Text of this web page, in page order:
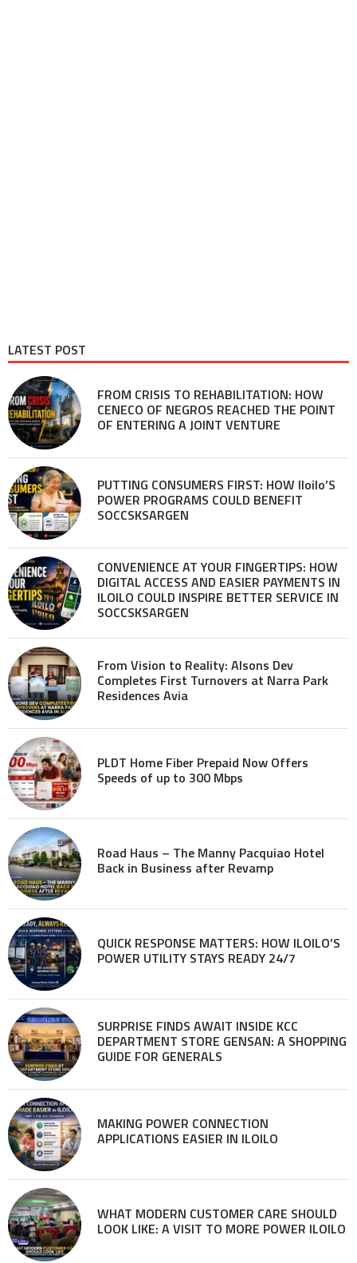
LATEST POST
FROM CRISIS TO REHABILITATION: HOW
CENECO OF NEGROS REACHED THE POINT
OF ENTERING A JOINT VENTURE
PUTTING CONSUMERS FIRST: HOW Iloilo’S
POWER PROGRAMS COULD BENEFIT
SOCCSKSARGEN
CONVENIENCE AT YOUR FINGERTIPS: HOW
DIGITAL ACCESS AND EASIER PAYMENTS IN
ILOILO COULD INSPIRE BETTER SERVICE IN
SOCCSKSARGEN
From Vision to Reality: Alsons Dev
Completes First Turnovers at Narra Park
Residences Avia
PLDT Home Fiber Prepaid Now Offers
Speeds of up to 300 Mbps
Road Haus – The Manny Pacquiao Hotel
Back in Business after Revamp
QUICK RESPONSE MATTERS: HOW ILOILO’S
POWER UTILITY STAYS READY 24/7
SURPRISE FINDS AWAIT INSIDE KCC
DEPARTMENT STORE GENSAN: A SHOPPING
GUIDE FOR GENERALS
MAKING POWER CONNECTION
APPLICATIONS EASIER IN ILOILO
WHAT MODERN CUSTOMER CARE SHOULD
LOOK LIKE: A VISIT TO MORE POWER ILOILO